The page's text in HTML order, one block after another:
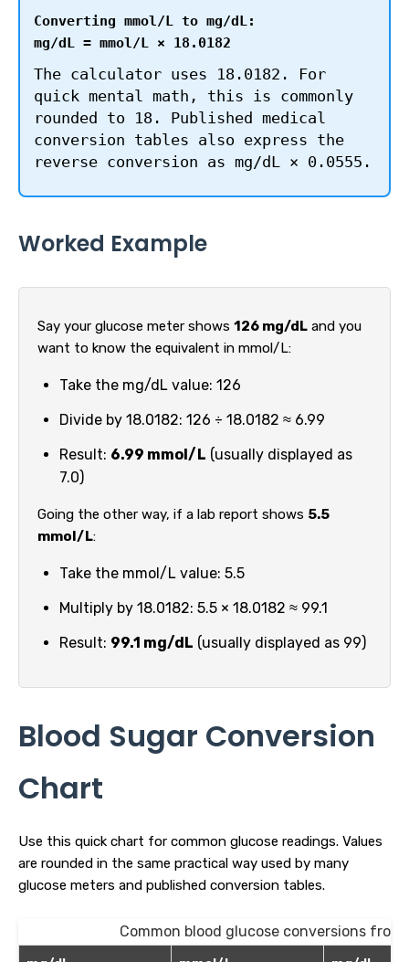
Converting mmol/L to mg/dL:
mg/dL = mmol/L × 18.0182
The calculator uses 18.0182. For
quick mental math, this is commonly
rounded to 18. Published medical
conversion tables also express the
reverse conversion as mg/dL × 0.0555.
Worked Example
Say your glucose meter shows 126 mg/dL and you
want to know the equivalent in mmol/L:
Take the mg/dL value: 126
Divide by 18.0182: 126 ÷ 18.0182 ≈ 6.99
Result: 6.99 mmol/L (usually displayed as
7.0)
Going the other way, if a lab report shows 5.5
mmol/L:
Take the mmol/L value: 5.5
Multiply by 18.0182: 5.5 × 18.0182 ≈ 99.1
Result: 99.1 mg/dL (usually displayed as 99)
Blood Sugar Conversion
Chart
Use this quick chart for common glucose readings. Values
are rounded in the same practical way used by many
glucose meters and published conversion tables.
Common blood glucose conversions